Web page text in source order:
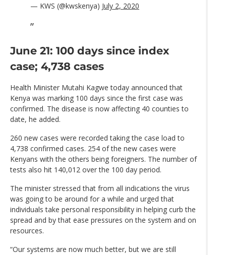
— KWS (@kwskenya) July 2, 2020
June 21: 100 days since index
case; 4,738 cases
Health Minister Mutahi Kagwe today announced that
Kenya was marking 100 days since the first case was
confirmed. The disease is now affecting 40 counties to
date, he added.
260 new cases were recorded taking the case load to
4,738 confirmed cases. 254 of the new cases were
Kenyans with the others being foreigners. The number of
tests also hit 140,012 over the 100 day period.
The minister stressed that from all indications the virus
was going to be around for a while and urged that
individuals take personal responsibility in helping curb the
spread and by that ease pressures on the system and on
resources.
“Our systems are now much better, but we are still